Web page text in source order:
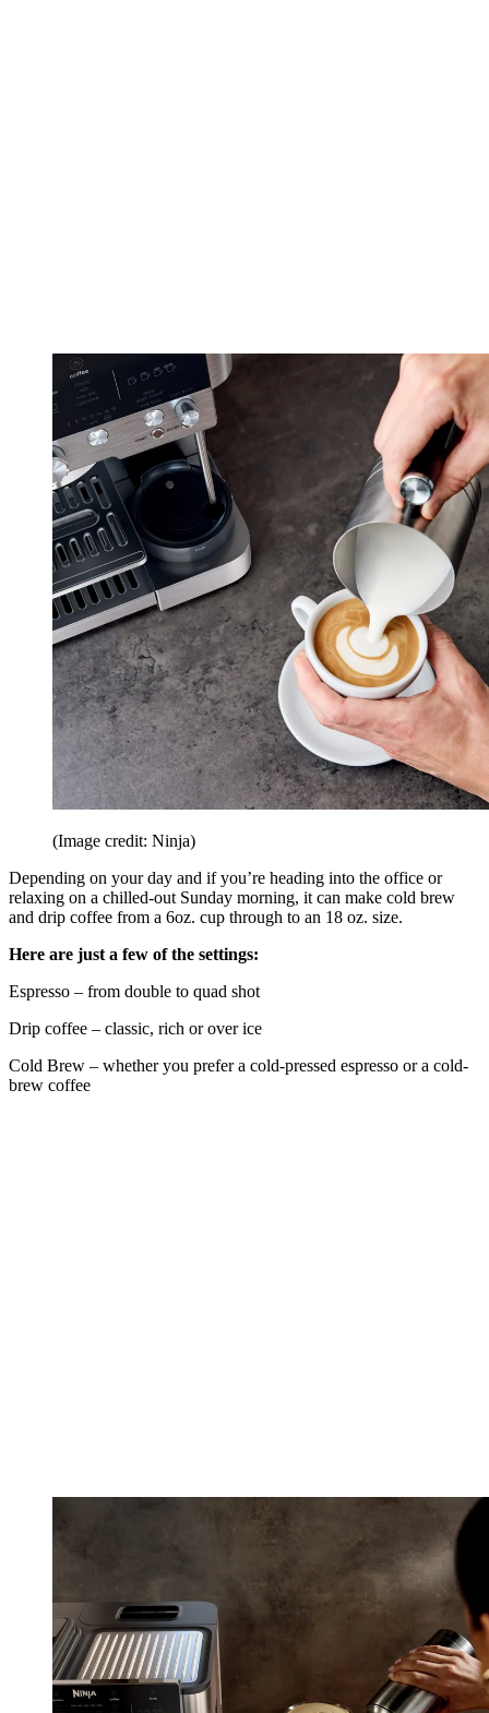
(Image credit: Ninja)
Depending on your day and if you’re heading into the office or
relaxing on a chilled-out Sunday morning, it can make cold brew
and drip coffee from a 6oz. cup through to an 18 oz. size.
Here are just a few of the settings:
Espresso – from double to quad shot
Drip coffee – classic, rich or over ice
Cold Brew – whether you prefer a cold-pressed espresso or a cold-
brew coffee